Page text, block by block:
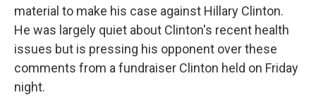
material to make his case against Hillary Clinton.
He was largely quiet about Clinton's recent health
issues but is pressing his opponent over these
comments from a fundraiser Clinton held on Friday
night.